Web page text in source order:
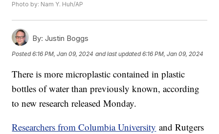
Photo by: Nam Y. Huh/AP
By: Justin Boggs
Posted6:16 PM, Jan 09, 2024 and last updated 6:16 PM, Jan 09, 2024
There is more microplastic contained in plastic
bottles of water than previously known, according
to new research released Monday.
Researchers from Columbia University and Rutgers